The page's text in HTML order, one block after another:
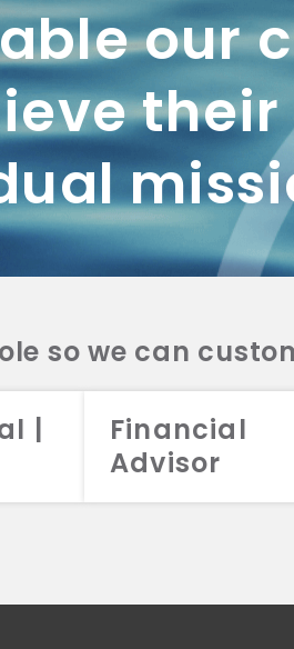
our
their
so we can
|
Financial
Advisor
2A
CRS
2A
CRS
2A
CRS
2026 Aristotle Capital Management, LLC